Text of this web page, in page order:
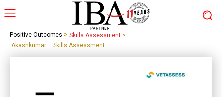
Positive Outcomes > Skills Assessment >
Akashkumar – Skills Assessment